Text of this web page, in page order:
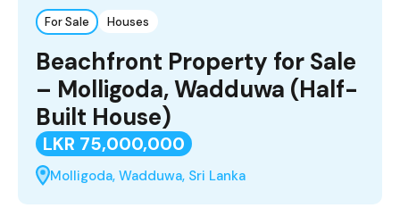
For Sale Houses
Beachfront Property for Sale
– Molligoda, Wadduwa (Half-
Built House)
LKR 75,000,000
Molligoda, Wadduwa, Sri Lanka